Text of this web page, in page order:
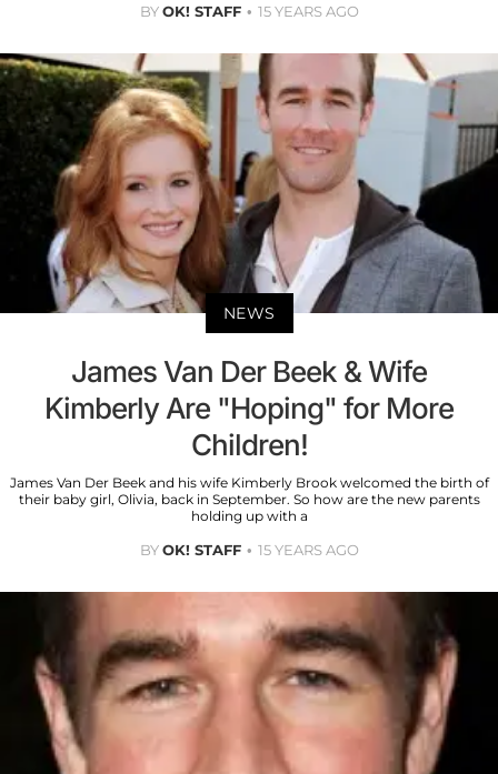
BYOK! STAFF 15 YEARS AGO
NEWS
James Van Der Beek & Wife
Kimberly Are "Hoping" for More
Children!
James Van Der Beek and his wife Kimberly Brook welcomed the birth of
their baby girl, Olivia, back in September. So how are the new parents
holding up with a
BYOK! STAFF 15 YEARS AGO